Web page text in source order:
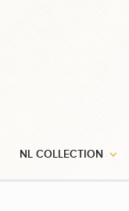
NL COLLECTION